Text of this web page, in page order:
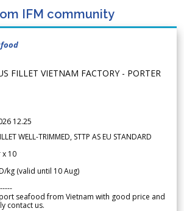
IFM community
FILLET VIETNAM FACTORY - PORTER
12.25
WELL-TRIMMED, STTP AS EU STANDARD
x 10
kg (valid until 10 Aug)
seafood from Vietnam with good price and
contact us.